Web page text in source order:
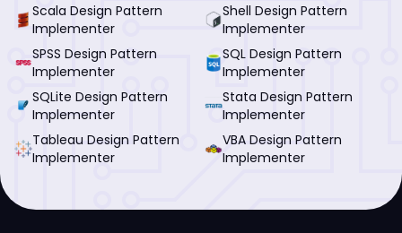
Scala Design Pattern
Implementer
Shell Design Pattern
Implementer
SPSS Design Pattern
Implementer
SQL Design Pattern
Implementer
SQLite Design Pattern
Implementer
Stata Design Pattern
Implementer
Tableau Design Pattern
Implementer
VBA Design Pattern
Implementer